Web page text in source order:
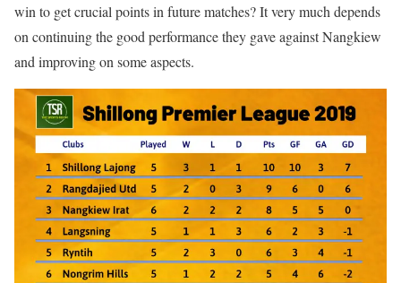
win to get crucial points in future matches? It very much depends
on continuing the good performance they gave against Nangkiew
and improving on some aspects.